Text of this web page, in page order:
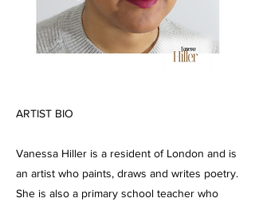
ARTIST BIO
Vanessa Hiller is a resident of London and is
an artist who paints, draws and writes poetry.
She is also a primary school teacher who